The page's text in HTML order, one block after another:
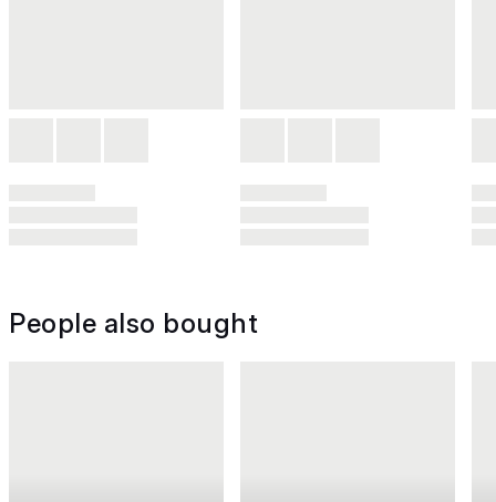
People also bought